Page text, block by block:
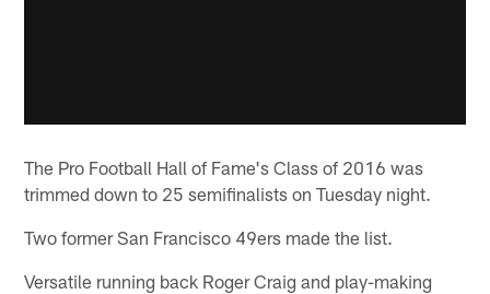
The Pro Football Hall of Fame's Class of 2016 was
trimmed down to 25 semifinalists on Tuesday night.
Two former San Francisco 49ers made the list.
Versatile running back Roger Craig and play-making